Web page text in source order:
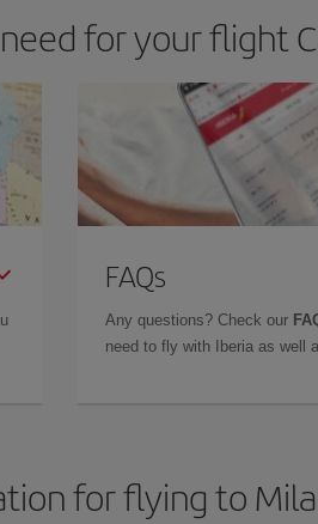
for your flight
FAQs
Any questions? Check our
need to fly with Iberia as well
for flying to